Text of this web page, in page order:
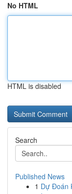
No HTML
HTML is disabled
Search
Published News
1 Dự Đoán